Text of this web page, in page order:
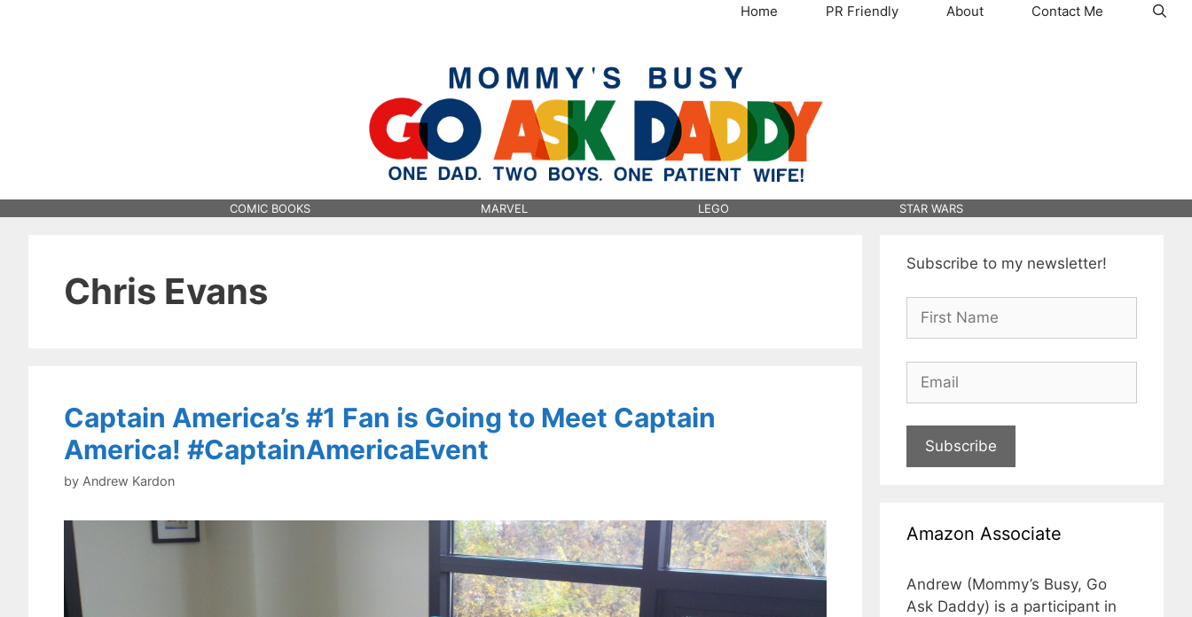
Home PR Friendly About Contact Me
COMIC BOOKS MARVEL LEGO STAR WARS
Chris Evans
Captain America’s #1 Fan is Going to Meet Captain
America! #CaptainAmericaEvent
by Andrew Kardon
Subscribe to my newsletter!
Subscribe
Amazon Associate
Andrew (Mommy’s Busy, Go
Ask Daddy) is a participant in